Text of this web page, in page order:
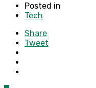
Posted in
Tech
Share
Tweet